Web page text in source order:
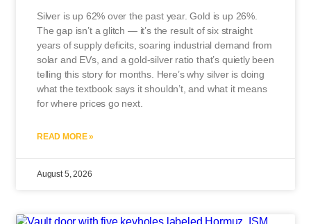
Silver is up 62% over the past year. Gold is up 26%.
The gap isn’t a glitch — it’s the result of six straight
years of supply deficits, soaring industrial demand from
solar and EVs, and a gold-silver ratio that’s quietly been
telling this story for months. Here’s why silver is doing
what the textbook says it shouldn’t, and what it means
for where prices go next.
READ MORE »
August 5, 2026